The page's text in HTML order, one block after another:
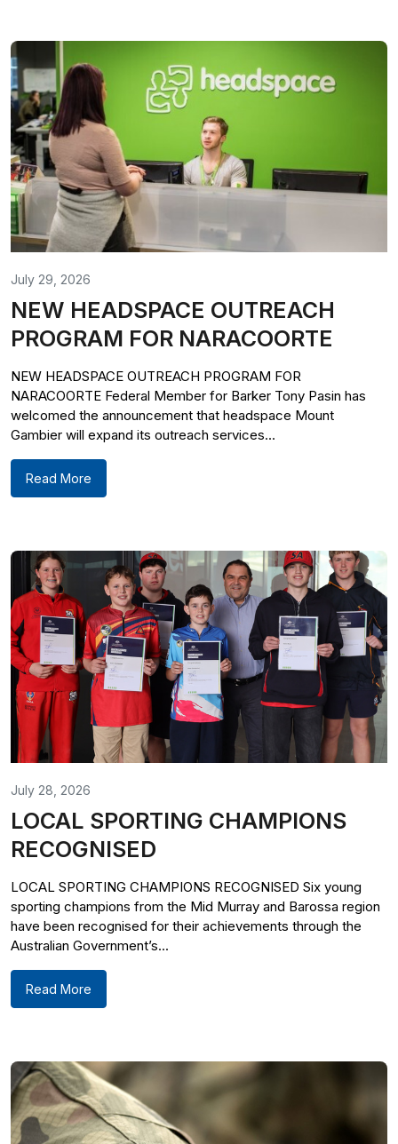
July 29, 2026
NEW HEADSPACE OUTREACH
PROGRAM FOR NARACOORTE
NEW HEADSPACE OUTREACH PROGRAM FOR
NARACOORTE Federal Member for Barker Tony Pasin has
welcomed the announcement that headspace Mount
Gambier will expand its outreach services...
Read More
July 28, 2026
LOCAL SPORTING CHAMPIONS
RECOGNISED
LOCAL SPORTING CHAMPIONS RECOGNISED Six young
sporting champions from the Mid Murray and Barossa region
have been recognised for their achievements through the
Australian Government’s...
Read More